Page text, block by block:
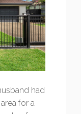
had
for a